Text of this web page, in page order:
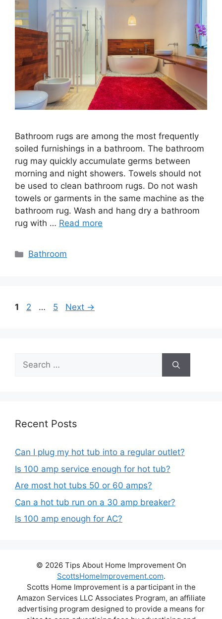
Bathroom rugs are among the most frequently
soiled furnishings in a bathroom. The bathroom
rug may quickly accumulate germs between
morning and night showers. Towels should not
be used to clean bathroom rugs. Do not wash
towels or garments in the same machine as the
bathroom rug. Wash and hang dry a bathroom
rug with … Read more
Categories
Bathroom
Post
Page
1 Page
2 … Page
5 Next →
Search
for:
Recent Posts
Can I plug my hot tub into a regular outlet?
Is 100 amp service enough for hot tub?
Are most hot tubs 50 or 60 amps?
Can a hot tub run on a 30 amp breaker?
Is 100 amp enough for AC?
© 2026 Tips About Home Improvement On
ScottsHomeImprovement.com.
Scotts Home Improvement is a participant in the
Amazon Services LLC Associates Program, an affiliate
advertising program designed to provide a means for